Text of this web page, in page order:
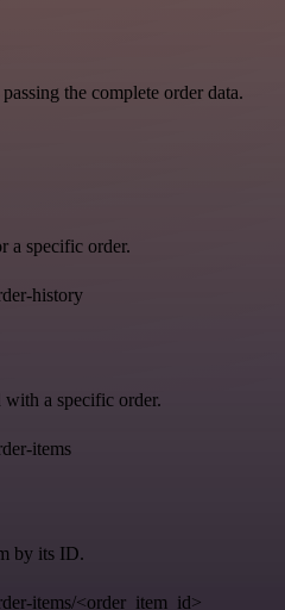
the complete order data.
a specific order.
history
with a specific order.
items
by its ID.
items/<order_item_id>